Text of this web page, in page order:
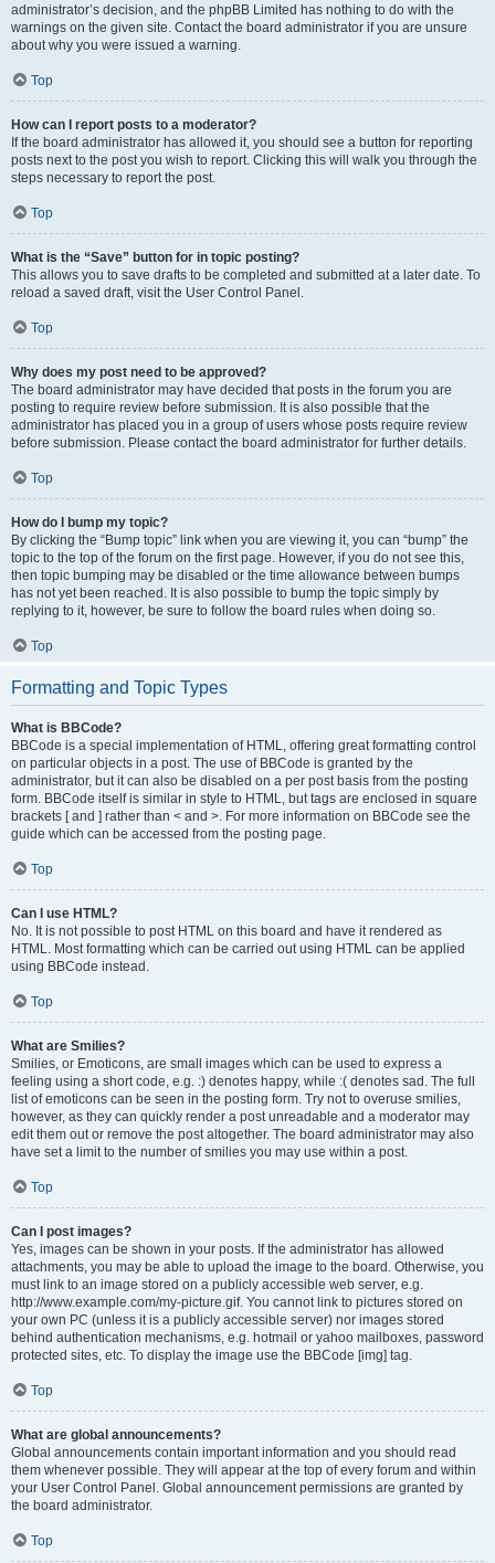
administrator’s decision, and the phpBB Limited has nothing to do with the
warnings on the given site. Contact the board administrator if you are unsure
about why you were issued a warning.
Top
How can I report posts to a moderator?
If the board administrator has allowed it, you should see a button for reporting
posts next to the post you wish to report. Clicking this will walk you through the
steps necessary to report the post.
Top
What is the “Save” button for in topic posting?
This allows you to save drafts to be completed and submitted at a later date. To
reload a saved draft, visit the User Control Panel.
Top
Why does my post need to be approved?
The board administrator may have decided that posts in the forum you are
posting to require review before submission. It is also possible that the
administrator has placed you in a group of users whose posts require review
before submission. Please contact the board administrator for further details.
Top
How do I bump my topic?
By clicking the “Bump topic” link when you are viewing it, you can “bump” the
topic to the top of the forum on the first page. However, if you do not see this,
then topic bumping may be disabled or the time allowance between bumps
has not yet been reached. It is also possible to bump the topic simply by
replying to it, however, be sure to follow the board rules when doing so.
Top
Formatting and Topic Types
What is BBCode?
BBCode is a special implementation of HTML, offering great formatting control
on particular objects in a post. The use of BBCode is granted by the
administrator, but it can also be disabled on a per post basis from the posting
form. BBCode itself is similar in style to HTML, but tags are enclosed in square
brackets [ and ] rather than < and >. For more information on BBCode see the
guide which can be accessed from the posting page.
Top
Can I use HTML?
No. It is not possible to post HTML on this board and have it rendered as
HTML. Most formatting which can be carried out using HTML can be applied
using BBCode instead.
Top
What are Smilies?
Smilies, or Emoticons, are small images which can be used to express a
feeling using a short code, e.g. :) denotes happy, while :( denotes sad. The full
list of emoticons can be seen in the posting form. Try not to overuse smilies,
however, as they can quickly render a post unreadable and a moderator may
edit them out or remove the post altogether. The board administrator may also
have set a limit to the number of smilies you may use within a post.
Top
Can I post images?
Yes, images can be shown in your posts. If the administrator has allowed
attachments, you may be able to upload the image to the board. Otherwise, you
must link to an image stored on a publicly accessible web server, e.g.
http://www.example.com/my-picture.gif. You cannot link to pictures stored on
your own PC (unless it is a publicly accessible server) nor images stored
behind authentication mechanisms, e.g. hotmail or yahoo mailboxes, password
protected sites, etc. To display the image use the BBCode [img] tag.
Top
What are global announcements?
Global announcements contain important information and you should read
them whenever possible. They will appear at the top of every forum and within
your User Control Panel. Global announcement permissions are granted by
the board administrator.
Top